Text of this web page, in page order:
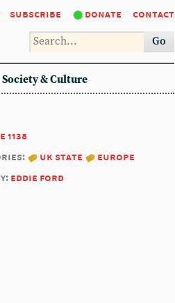
subscribe donate contact
Go
Society & Culture
1138
uk state
europe
eddie ford